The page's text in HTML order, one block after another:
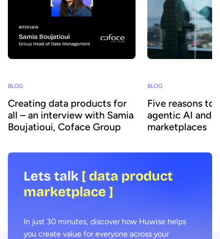
BLOG
Creating data products for
all – an interview with Samia
Boujatioui, Coface Group
BLOG
Five reasons to
agentic AI and
marketplaces
Lets talk [ data product
marketplace ]
In just 30 minutes, discover how Huwise helps
you create value for everyone across your